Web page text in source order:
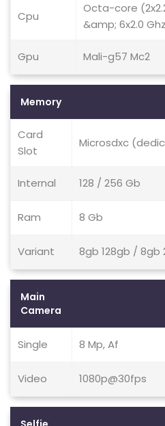
Cpu
Octa-core
&amp; 6x2.0
Gpu Mali-g57 Mc2
Memory
Card
Slot
Microsdxc
Internal 128 / 256 Gb
Ram 8 Gb
Variant 8gb 128gb / 8gb
Main
Camera
Single 8 Mp, Af
Video 1080p@30fps